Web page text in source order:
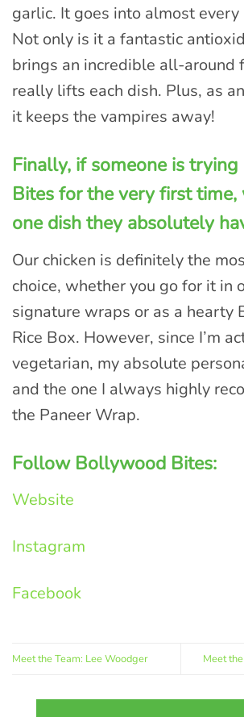
garlic. It goes into almost
Not only is it a fantastic
brings an incredible all-around
really lifts each dish. Plus, as
it keeps the vampires away!
Finally, if someone is
Bites for the very first time,
one dish they absolutely
Our chicken is definitely the
choice, whether you go for it in
signature wraps or as a hearty
Rice Box. However, since I’m
vegetarian, my absolute
and the one I always highly
the Paneer Wrap.
Follow Bollywood Bites:
Website
Instagram
Facebook
Meet the Team: Lee Woodger Meet